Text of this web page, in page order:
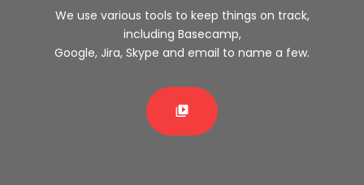
We use various tools to keep things on track,
including Basecamp,
Google, Jira, Skype and email to name a few.